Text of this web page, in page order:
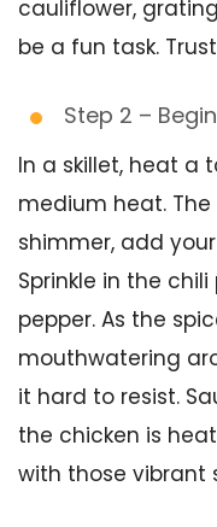
cauliflower,
be a fun task.
Step 2 –
In a skillet, heat a
medium heat.
shimmer, add
Sprinkle in the
pepper. As the
mouthwatering
it hard to resist.
the chicken is
with those vibrant